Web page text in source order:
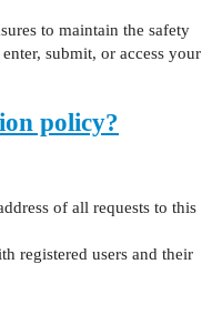
to maintain the safety
submit, or access your
policy?
of all requests to this
registered users and their